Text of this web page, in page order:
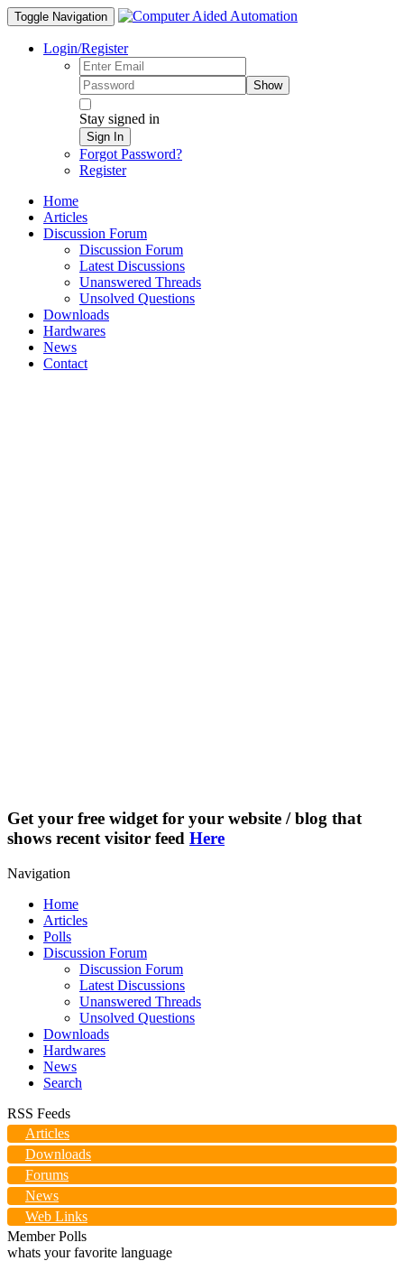
Toggle Navigation
Login/Register
Show
Stay signed in
Sign In
Forgot Password?
Register
Home
Articles
Discussion Forum
Discussion Forum
Latest Discussions
Unanswered Threads
Unsolved Questions
Downloads
Hardwares
News
Contact
Get your free widget for your website / blog that
shows recent visitor feed Here
Navigation
Home
Articles
Polls
Discussion Forum
Discussion Forum
Latest Discussions
Unanswered Threads
Unsolved Questions
Downloads
Hardwares
News
Search
RSS Feeds
Articles
Downloads
Forums
News
Web Links
Member Polls
whats your favorite language